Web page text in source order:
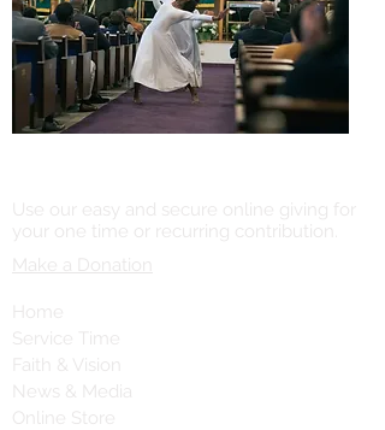
Use our easy and secure online giving for
your one time or recurring contribution.
Make a Donation
Home
Service Time
Faith & Vision
News & Media
Online Store